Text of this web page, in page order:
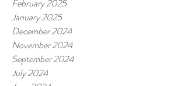
February 2025
January 2025
December 2024
November 2024
September 2024
July 2024